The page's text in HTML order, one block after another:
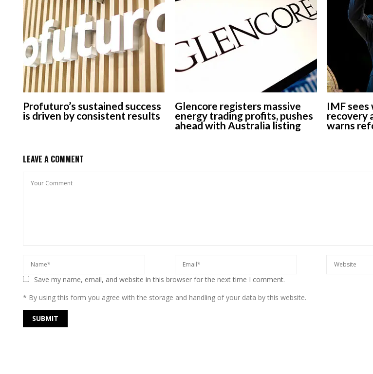
Profuturo’s sustained success
is driven by consistent results
Glencore registers massive
energy trading profits, pushes
ahead with Australia listing
IMF sees
recovery
warns
LEAVE A COMMENT
Save my name, email, and website in this browser for the next time I comment.
* By using this form you agree with the storage and handling of your data by this website.